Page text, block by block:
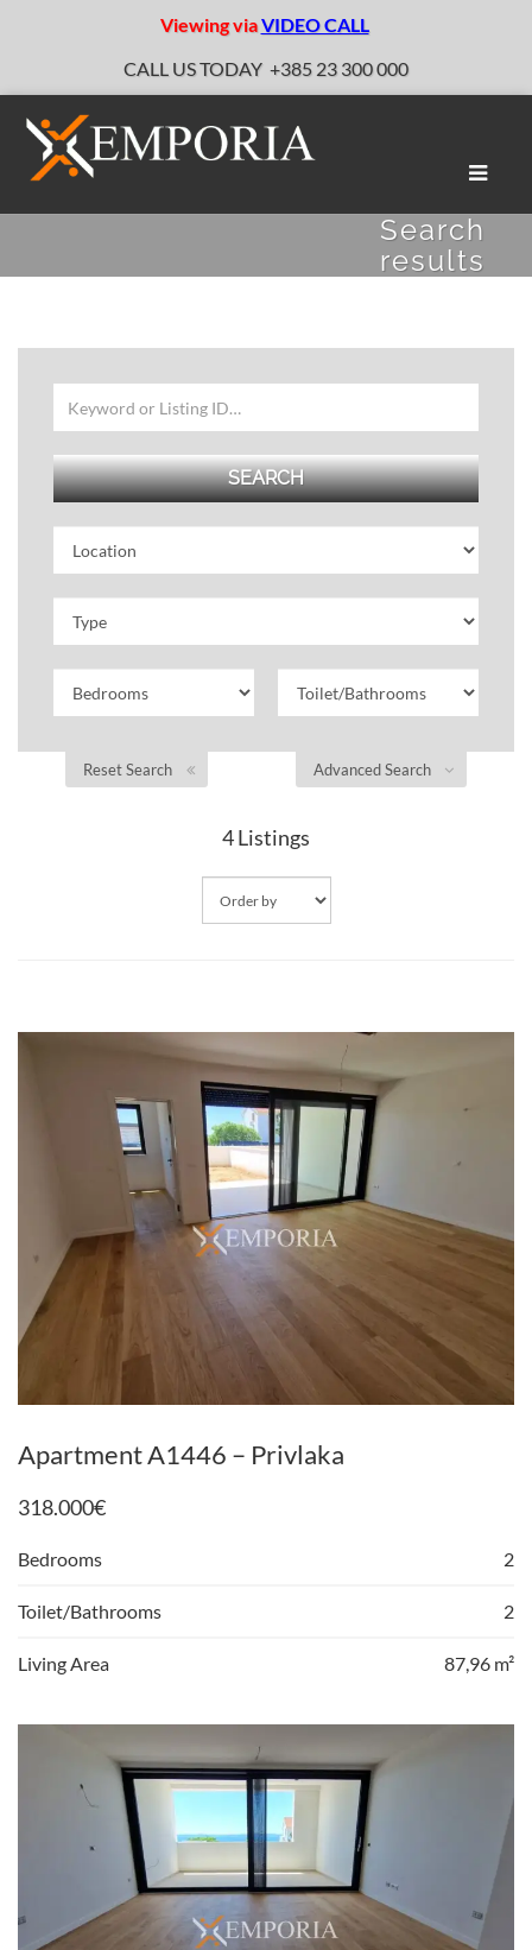
Viewing viaVIDEO CALL
CALL US TODAY +385 23 300 000
Toggle
Search
results
Advanced Search
Reset Search
4Listings
Apartment A1446 – Privlaka
318.000€
Bedrooms 2
Toilet/Bathrooms 2
Living Area 87,96 m²